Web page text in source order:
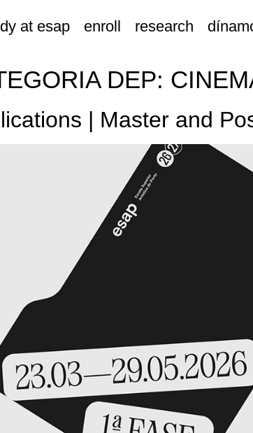
at esap enroll research
DEP:
| Master and